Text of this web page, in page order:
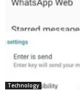
Technology